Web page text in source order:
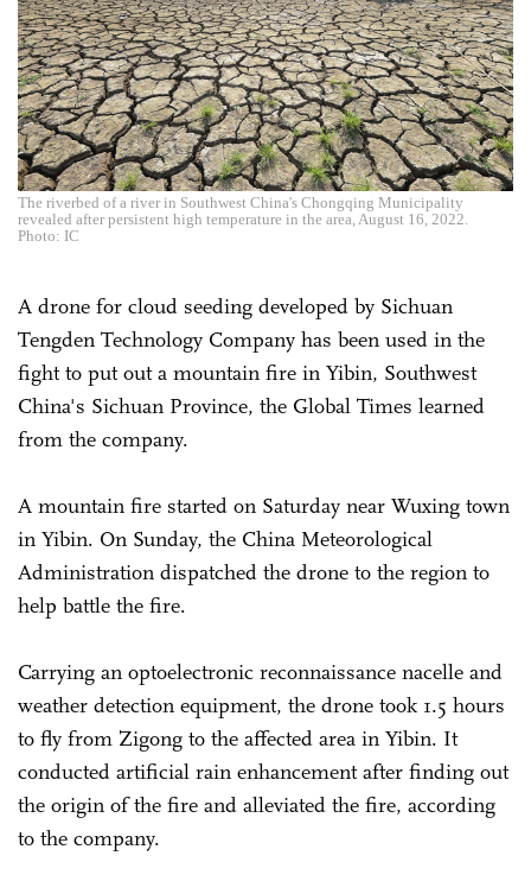
The riverbed of a river in Southwest China's Chongqing Municipality
revealed after persistent high temperature in the area, August 16, 2022.
Photo: IC
A drone for cloud seeding developed by Sichuan
Tengden Technology Company has been used in the
fight to put out a mountain fire in Yibin, Southwest
China's Sichuan Province, the Global Times learned
from the company.
A mountain fire started on Saturday near Wuxing town
in Yibin. On Sunday, the China Meteorological
Administration dispatched the drone to the region to
help battle the fire.
Carrying an optoelectronic reconnaissance nacelle and
weather detection equipment, the drone took 1.5 hours
to fly from Zigong to the affected area in Yibin. It
conducted artificial rain enhancement after finding out
the origin of the fire and alleviated the fire, according
to the company.